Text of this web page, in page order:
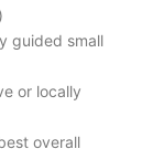
guided small
or locally
overall